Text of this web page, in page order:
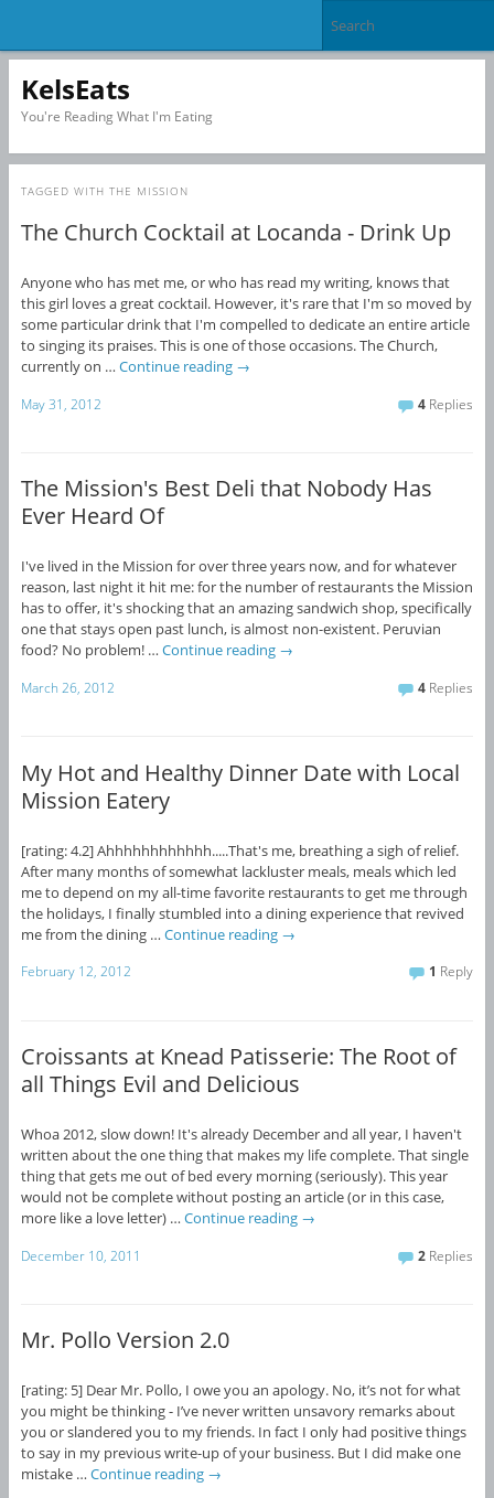
KelsEats
You're Reading What I'm Eating
TAGGED WITH THE MISSION
The Church Cocktail at Locanda - Drink Up
Anyone who has met me, or who has read my writing, knows that
this girl loves a great cocktail. However, it's rare that I'm so moved by
some particular drink that I'm compelled to dedicate an entire article
to singing its praises. This is one of those occasions. The Church,
currently on … Continue reading →
May 31, 2012 4 Replies
The Mission's Best Deli that Nobody Has
Ever Heard Of
I've lived in the Mission for over three years now, and for whatever
reason, last night it hit me: for the number of restaurants the Mission
has to offer, it's shocking that an amazing sandwich shop, specifically
one that stays open past lunch, is almost non-existent. Peruvian
food? No problem! … Continue reading →
March 26, 2012 4 Replies
My Hot and Healthy Dinner Date with Local
Mission Eatery
[rating: 4.2] Ahhhhhhhhhhhh.....That's me, breathing a sigh of relief.
After many months of somewhat lackluster meals, meals which led
me to depend on my all-time favorite restaurants to get me through
the holidays, I finally stumbled into a dining experience that revived
me from the dining … Continue reading →
February 12, 2012 1 Reply
Croissants at Knead Patisserie: The Root of
all Things Evil and Delicious
Whoa 2012, slow down! It's already December and all year, I haven't
written about the one thing that makes my life complete. That single
thing that gets me out of bed every morning (seriously). This year
would not be complete without posting an article (or in this case,
more like a love letter) … Continue reading →
December 10, 2011 2 Replies
Mr. Pollo Version 2.0
[rating: 5] Dear Mr. Pollo, I owe you an apology. No, it’s not for what
you might be thinking - I’ve never written unsavory remarks about
you or slandered you to my friends. In fact I only had positive things
to say in my previous write-up of your business. But I did make one
mistake … Continue reading →